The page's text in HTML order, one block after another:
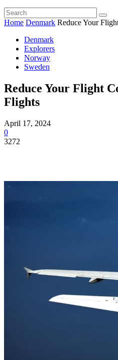
Home Denmark Reduce Your
Denmark
Explorers
Norway
Sweden
Reduce Your Flight
Flights
April 17, 2024
0
3272